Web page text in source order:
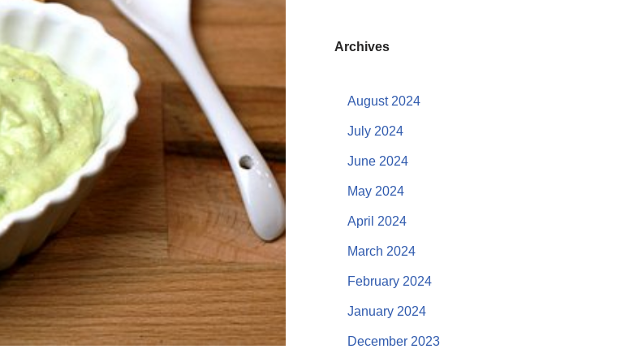
Archives
August 2024
July 2024
June 2024
May 2024
April 2024
March 2024
February 2024
January 2024
December 2023